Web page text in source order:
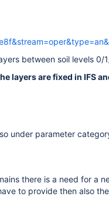
between soil levels 0/
layers are fixed in IFS
under parameter
there is a need for a
to provide then also